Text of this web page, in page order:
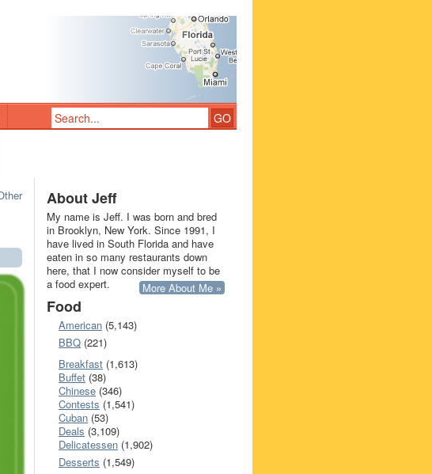
About Jeff
My name is Jeff. I was born and bred
in Brooklyn, New York. Since 1991, I
have lived in South Florida and have
eaten in so many restaurants down
here, that I now consider myself to be
a food expert.
More About Me »
Food
American (5,143)
BBQ (221)
Breakfast (1,613)
Buffet (38)
Chinese (346)
Contests (1,541)
Cuban (53)
Deals (3,109)
Delicatessen (1,902)
Desserts (1,549)